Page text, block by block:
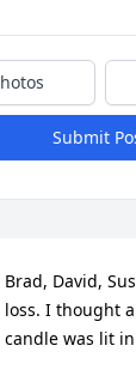
Submit
Brad, David,
loss. I thought
candle was lit